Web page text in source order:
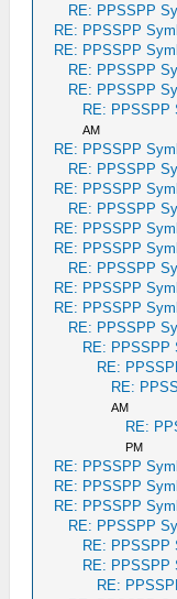
RE: PPSSPP
RE: PPSSPP
RE: PPSSPP
RE: PPSSPP
RE: PPSSPP
RE: PPSSPP
AM
RE: PPSSPP
RE: PPSSPP
RE: PPSSPP
RE: PPSSPP
RE: PPSSPP
RE: PPSSPP
RE: PPSSPP
RE: PPSSPP
RE: PPSSPP
RE: PPSSPP
RE: PPSSPP
RE:
RE:
AM
RE:
PM
RE: PPSSPP
RE: PPSSPP
RE: PPSSPP
RE: PPSSPP
RE: PPSSPP
RE: PPSSPP
RE: